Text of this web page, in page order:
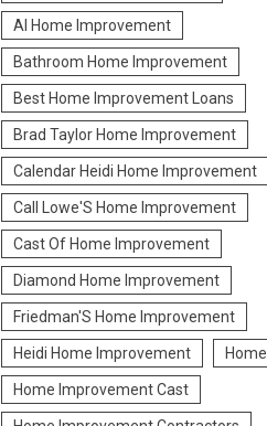
Al Home Improvement
Bathroom Home Improvement
Best Home Improvement Loans
Brad Taylor Home Improvement
Calendar Heidi Home Improvement
Call Lowe'S Home Improvement
Cast Of Home Improvement
Diamond Home Improvement
Friedman'S Home Improvement
Heidi Home Improvement Home
Home Improvement Cast